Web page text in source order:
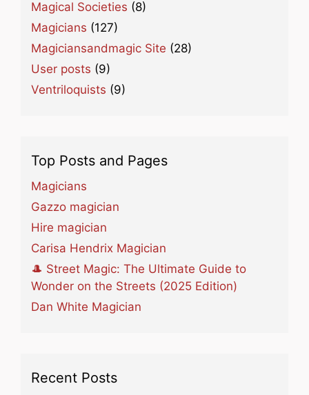
Magical Societies (8)
Magicians (127)
Magiciansandmagic Site (28)
User posts (9)
Ventriloquists (9)
Top Posts and Pages
Magicians
Gazzo magician
Hire magician
Carisa Hendrix Magician
🎩 Street Magic: The Ultimate Guide to
Wonder on the Streets (2025 Edition)
Dan White Magician
Recent Posts